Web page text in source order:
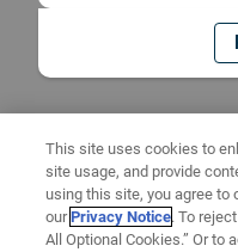
This site uses cookies to
site usage, and provide
using this site, you agree
ourPrivacy Notice. To
All Optional Cookies.” Or